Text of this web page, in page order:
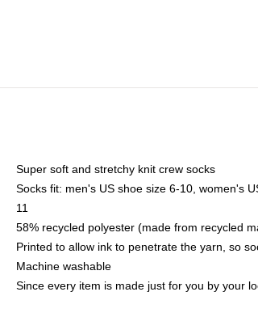
Super soft and stretchy knit crew socks
Socks fit: men's US shoe size 6-10, women's
11
58% recycled polyester (made from recycled
Printed to allow ink to penetrate the yarn, so
Machine washable
Since every item is made just for you by your